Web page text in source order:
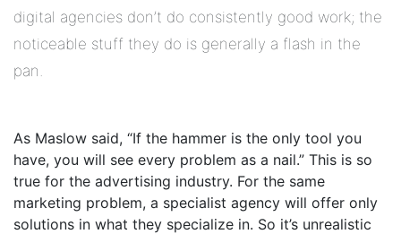
digital agencies don’t do consistently good work; the
noticeable stuff they do is generally a flash in the
pan.
As Maslow said, “If the hammer is the only tool you
have, you will see every problem as a nail.” This is so
true for the advertising industry. For the same
marketing problem, a specialist agency will offer only
solutions in what they specialize in. So it’s unrealistic